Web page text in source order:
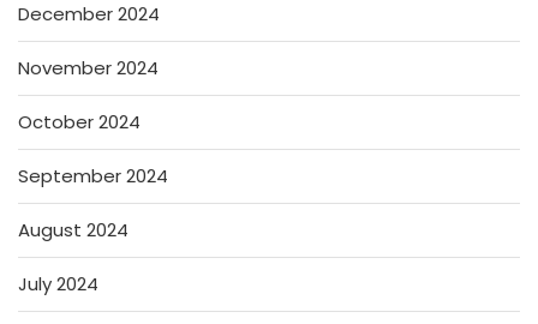
December 2024
November 2024
October 2024
September 2024
August 2024
July 2024